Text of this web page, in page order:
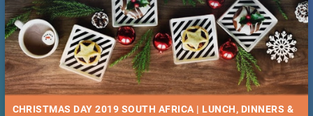
CHRISTMAS DAY 2019 SOUTH AFRICA | LUNCH, DINNERS &